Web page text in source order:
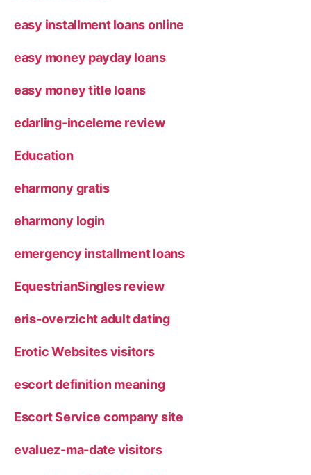
easy installment loans online
easy money payday loans
easy money title loans
edarling-inceleme review
Education
eharmony gratis
eharmony login
emergency installment loans
EquestrianSingles review
eris-overzicht adult dating
Erotic Websites visitors
escort definition meaning
Escort Service company site
evaluez-ma-date visitors